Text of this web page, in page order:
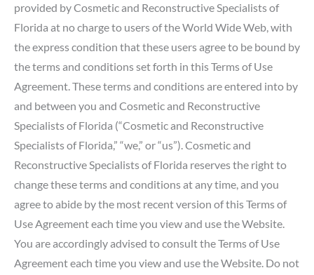
provided by Cosmetic and Reconstructive Specialists of
Florida at no charge to users of the World Wide Web, with
the express condition that these users agree to be bound by
the terms and conditions set forth in this Terms of Use
Agreement. These terms and conditions are entered into by
and between you and Cosmetic and Reconstructive
Specialists of Florida (“Cosmetic and Reconstructive
Specialists of Florida,” “we,” or “us”). Cosmetic and
Reconstructive Specialists of Florida reserves the right to
change these terms and conditions at any time, and you
agree to abide by the most recent version of this Terms of
Use Agreement each time you view and use the Website.
You are accordingly advised to consult the Terms of Use
Agreement each time you view and use the Website. Do not